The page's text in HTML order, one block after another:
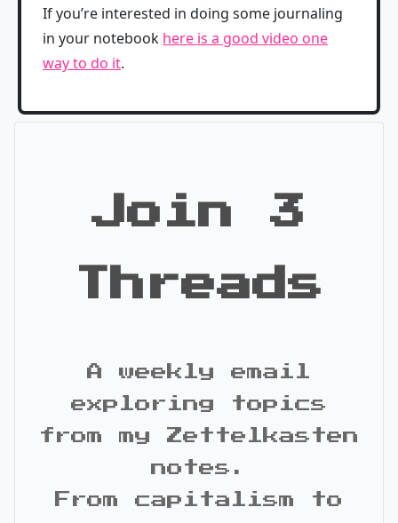
If you’re interested in doing some journaling
in your notebook here is a good video one
way to do it.
Join 3
Threads
A weekly email
exploring topics
from my Zettelkasten
notes.
From capitalism to